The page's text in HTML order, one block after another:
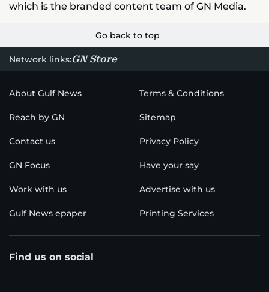
which is the branded content team of GN Media.
Go back to top
Network links:GN Store
About Gulf News Terms & Conditions
Reach by GN Sitemap
Contact us Privacy Policy
GN Focus Have your say
Work with us Advertise with us
Gulf News epaper Printing Services
Find us on social